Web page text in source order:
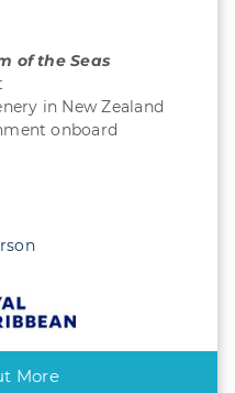
of the Seas
in New Zealand
onboard
More